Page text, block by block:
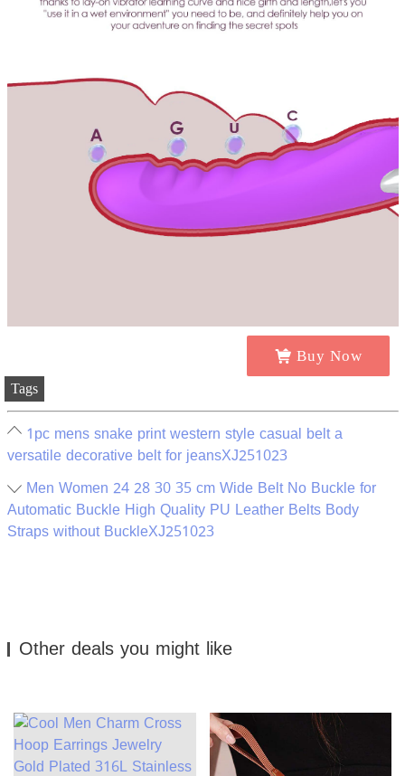
Buy Now
Tags
1pc mens snake print western style casual belt a
versatile decorative belt for jeansXJ251023
Men Women 24 28 30 35 cm Wide Belt No Buckle for
Automatic Buckle High Quality PU Leather Belts Body
Straps without BuckleXJ251023
Other deals you might like